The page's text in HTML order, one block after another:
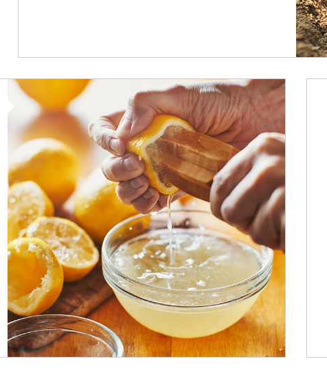
How investors can tap their portfolios in tax-savvy ways.